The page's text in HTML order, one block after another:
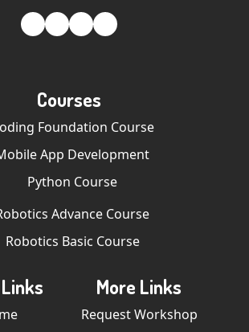
Courses
Foundation Course
App Development
Python Course
Advance Course
Robotics Basic Course
More Links
Request Workshop